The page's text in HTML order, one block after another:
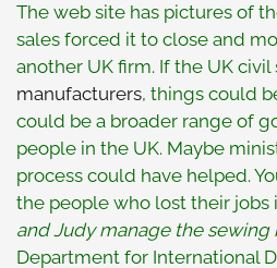
The web site has pictures of
sales forced it to close and
another UK firm. If the UK
manufacturers, things could
could be a broader range of
people in the UK. Maybe
process could have helped.
the people who lost their jobs
and Judy manage the sewing
Department for International